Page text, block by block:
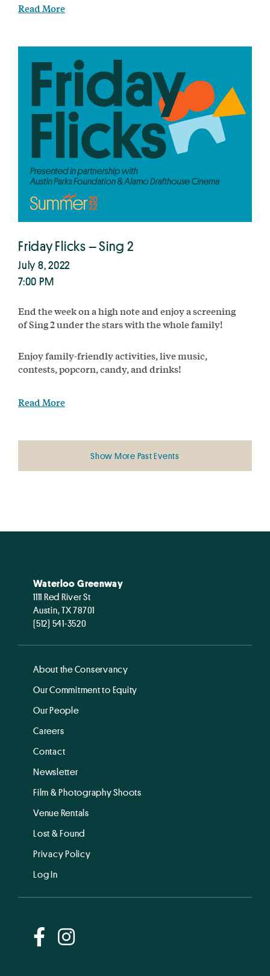
Read More
Friday Flicks – Sing 2
July 8, 2022
7:00 PM
End the week on a high note and enjoy a screening
of Sing 2 under the stars with the whole family!
Enjoy family-friendly activities, live music,
contests, popcorn, candy, and drinks!
Read More
Show More Past Events
Waterloo Greenway
1111 Red River St
Austin, TX 78701
(512) 541-3520
About the Conservancy
Our Commitment to Equity
Our People
Careers
Contact
Newsletter
Film & Photography Shoots
Venue Rentals
Lost & Found
Privacy Policy
Log In